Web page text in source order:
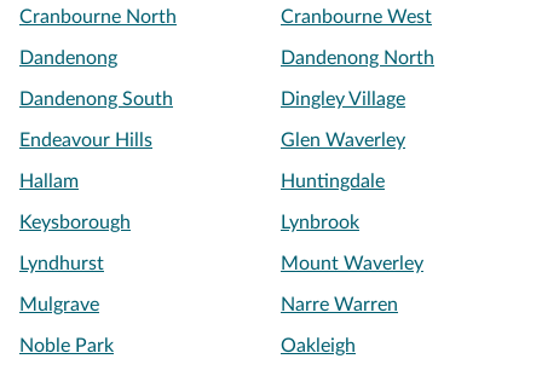
Cranbourne North Cranbourne West
Dandenong Dandenong North
Dandenong South Dingley Village
Endeavour Hills Glen Waverley
Hallam Huntingdale
Keysborough Lynbrook
Lyndhurst Mount Waverley
Mulgrave Narre Warren
Noble Park Oakleigh